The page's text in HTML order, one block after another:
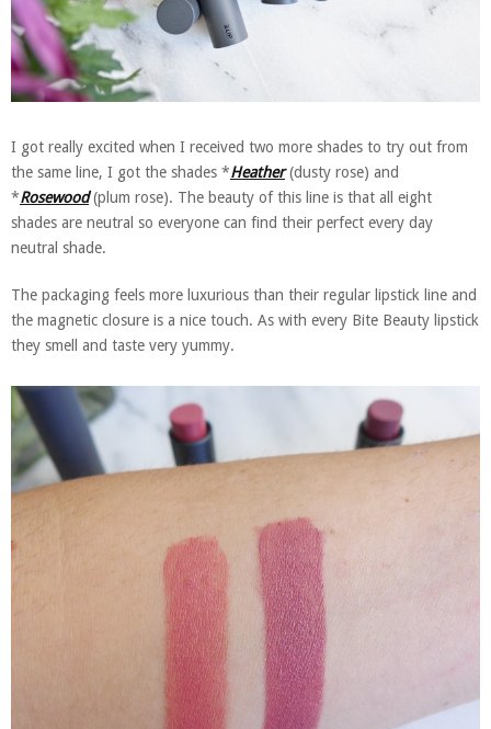
I got really excited when I received two more shades to try out from
the same line, I got the shades *Heather(dusty rose) and
*Rosewood(plum rose). The beauty of this line is that all eight
shades are neutral so everyone can find their perfect every day
neutral shade.
The packaging feels more luxurious than their regular lipstick line and
the magnetic closure is a nice touch. As with every Bite Beauty lipstick
they smell and taste very yummy.